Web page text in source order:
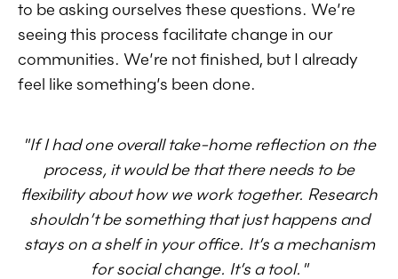
to be asking ourselves these questions. We’re
seeing this process facilitate change in our
communities. We’re not finished, but I already
feel like something’s been done.
"If I had one overall take-home reflection on the
process, it would be that there needs to be
flexibility about how we work together. Research
shouldn’t be something that just happens and
stays on a shelf in your office. It’s a mechanism
for social change. It’s a tool."